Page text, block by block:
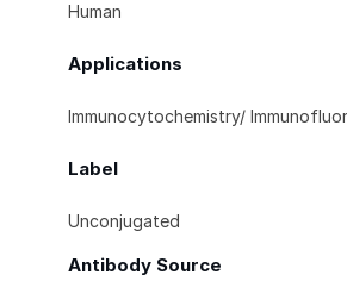
Human
Applications
Immunocytochemistry/
Label
Unconjugated
Antibody Source